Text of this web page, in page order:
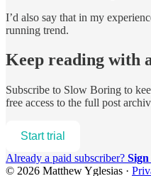
I’d also say that in my
running trend.
Keep reading with
Subscribe to Slow Boring to
free access to the full post
Start trial
Already a paid subscriber? Sign
© 2026 Matthew Yglesias ·